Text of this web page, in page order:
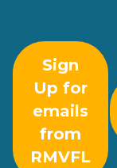
Sign
Up for
emails
from
RMVFL